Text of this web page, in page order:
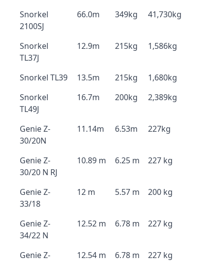
Snorkel
2100SJ
66.0m 349kg 41,730kg
Snorkel
TL37J
12.9m 215kg 1,586kg
Snorkel TL39 13.5m 215kg
1,680kg
Snorkel
TL49J
16.7m 200kg 2,389kg
Genie Z-
30/20N
11.14m 6.53m 227kg
Genie Z-
30/20 N RJ
10.89 m 6.25 m 227 kg
Genie Z-
33/18
12 m 5.57 m 200 kg
Genie Z-
34/22 N
12.52 m 6.78 m 227 kg
Genie Z-
12.54 m 6.78 m 227 kg